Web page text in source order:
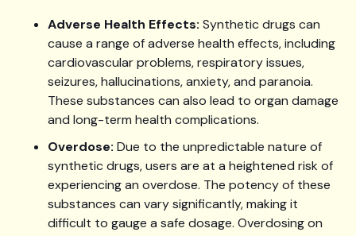
Adverse Health Effects: Synthetic drugs can
cause a range of adverse health effects, including
cardiovascular problems, respiratory issues,
seizures, hallucinations, anxiety, and paranoia.
These substances can also lead to organ damage
and long-term health complications.
Overdose: Due to the unpredictable nature of
synthetic drugs, users are at a heightened risk of
experiencing an overdose. The potency of these
substances can vary significantly, making it
difficult to gauge a safe dosage. Overdosing on